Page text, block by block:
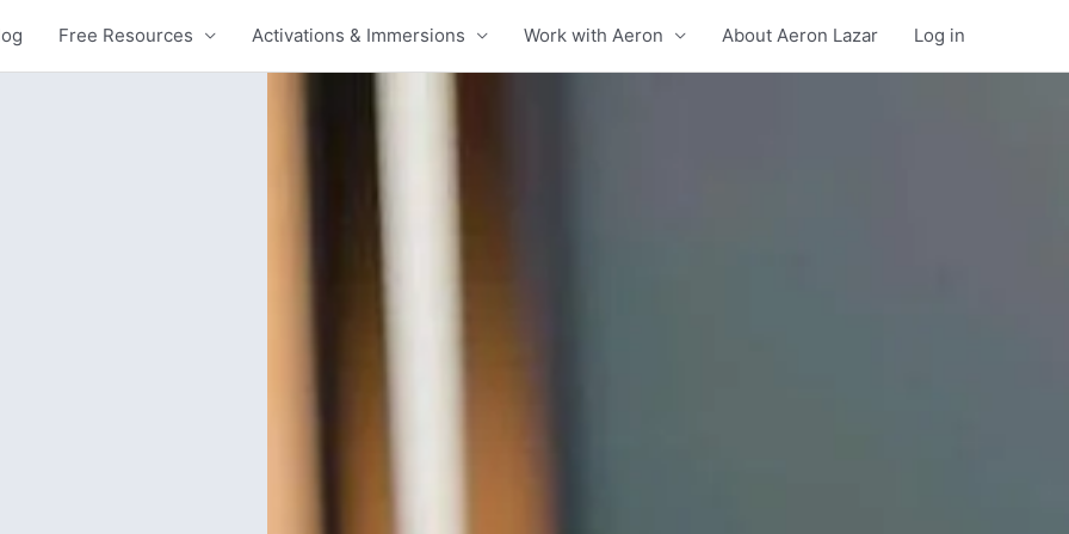
Free Resources Activations & Immersions Work with Aeron About Aeron Lazar Log in